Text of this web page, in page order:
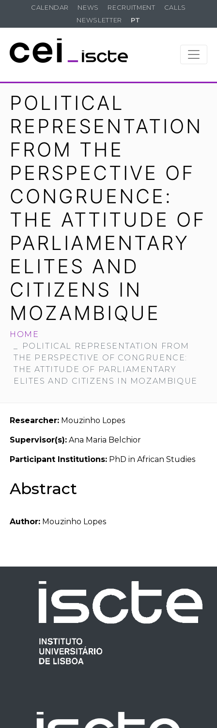
CALENDAR NEWS RECRUITMENT
CALLS
NEWSLETTER
PT
POLITICAL
REPRESENTATION
FROM THE
PERSPECTIVE OF
CONGRUENCE:
THE ATTITUDE OF
PARLIAMENTARY
ELITES AND
CITIZENS IN
MOZAMBIQUE
HOME
POLITICAL REPRESENTATION FROM
THE PERSPECTIVE OF CONGRUENCE:
THE ATTITUDE OF PARLIAMENTARY
ELITES AND CITIZENS IN MOZAMBIQUE
Researcher: Mouzinho Lopes
Supervisor(s): Ana Maria Belchior
Participant Institutions: PhD in African Studies
Abstract
Author: Mouzinho Lopes